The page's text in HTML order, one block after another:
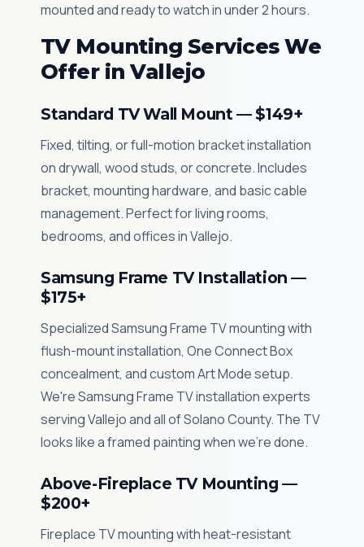
mounted and ready to watch in under 2 hours.
TV Mounting Services We
Offer in Vallejo
Standard TV Wall Mount — $149+
Fixed, tilting, or full-motion bracket installation
on drywall, wood studs, or concrete. Includes
bracket, mounting hardware, and basic cable
management. Perfect for living rooms,
bedrooms, and offices in Vallejo.
Samsung Frame TV Installation —
$175+
Specialized Samsung Frame TV mounting with
flush-mount installation, One Connect Box
concealment, and custom Art Mode setup.
We're Samsung Frame TV installation experts
serving Vallejo and all of Solano County. The TV
looks like a framed painting when we're done.
Above-Fireplace TV Mounting —
$200+
Fireplace TV mounting with heat-resistant